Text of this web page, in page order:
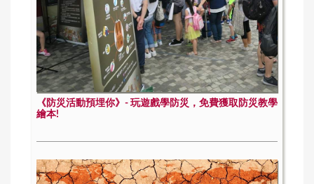
《防災活動預埋你》- 玩遊戲學防災，免費獲取防災教學
繪本!